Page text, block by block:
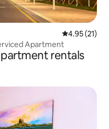
4.95 out of 5
4.95 (21)
Apartment
rentals